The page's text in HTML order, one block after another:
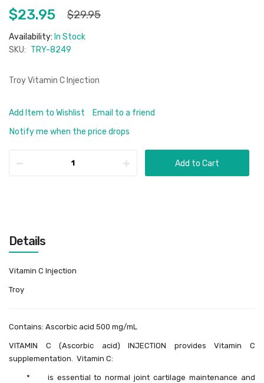
images
gallery
$23.95 $29.95
Availability: In Stock
SKU: TRY-8249
Troy Vitamin C Injection
Add Item to Wishlist
Email to a friend
Notify me when the price drops
Add to Cart
Details
Vitamin C Injection
Troy
Contains: Ascorbic acid 500 mg/mL
VITAMIN C (Ascorbic acid) INJECTION provides Vitamin C
supplementation. Vitamin C:
* is essential to normal joint cartilage maintenance and